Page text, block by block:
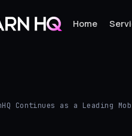
Home
Continues as a Leading